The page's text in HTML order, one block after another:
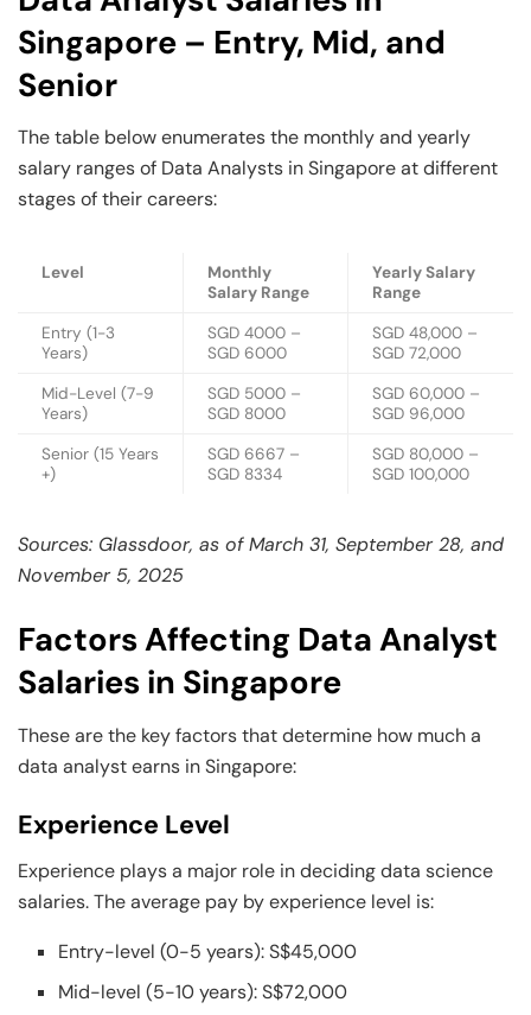
Singapore – Entry, Mid, and
Senior
The table below enumerates the monthly and yearly
salary ranges of Data Analysts in Singapore at different
stages of their careers:
Level
Monthly
Salary Range
Yearly Salary
Range
Entry (1-3
Years)
SGD 4000 –
SGD 6000
SGD 48,000 –
SGD 72,000
Mid-Level (7-9
Years)
SGD 5000 –
SGD 8000
SGD 60,000 –
SGD 96,000
Senior (15 Years
+)
SGD 6667 –
SGD 8334
SGD 80,000 –
SGD 100,000
Sources: Glassdoor, as of March 31, September 28, and
November 5, 2025
Factors Affecting Data Analyst
Salaries in Singapore
These are the key factors that determine how much a
data analyst earns in Singapore:
Experience Level
Experience plays a major role in deciding data science
salaries. The average pay by experience level is:
Entry-level (0-5 years): S$45,000
Mid-level (5-10 years): S$72,000